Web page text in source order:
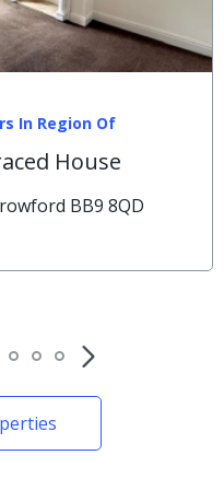
In Region Of
House
BB9 8QD